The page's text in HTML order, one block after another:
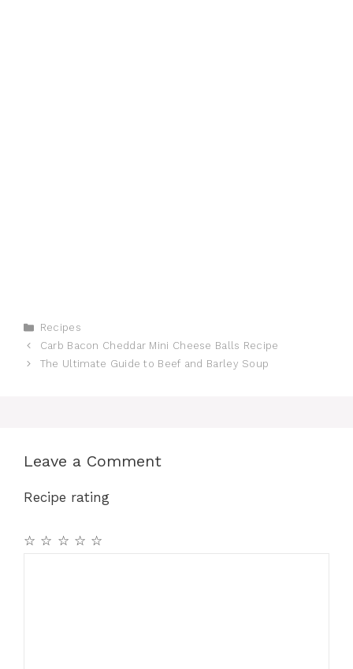
Categories
Recipes
Carb Bacon Cheddar Mini Cheese Balls Recipe
The Ultimate Guide to Beef and Barley Soup
Leave a Comment
Recipe rating
☆
☆
☆
☆
☆